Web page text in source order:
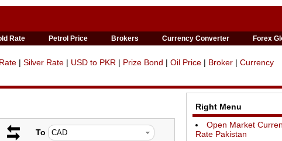
Rate Petrol Price Brokers Currency Converter Forex
| Silver Rate | USD to PKR | Prize Bond | Oil Price | Broker | Currency
To
Right Menu
Open Market
Rate Pakistan